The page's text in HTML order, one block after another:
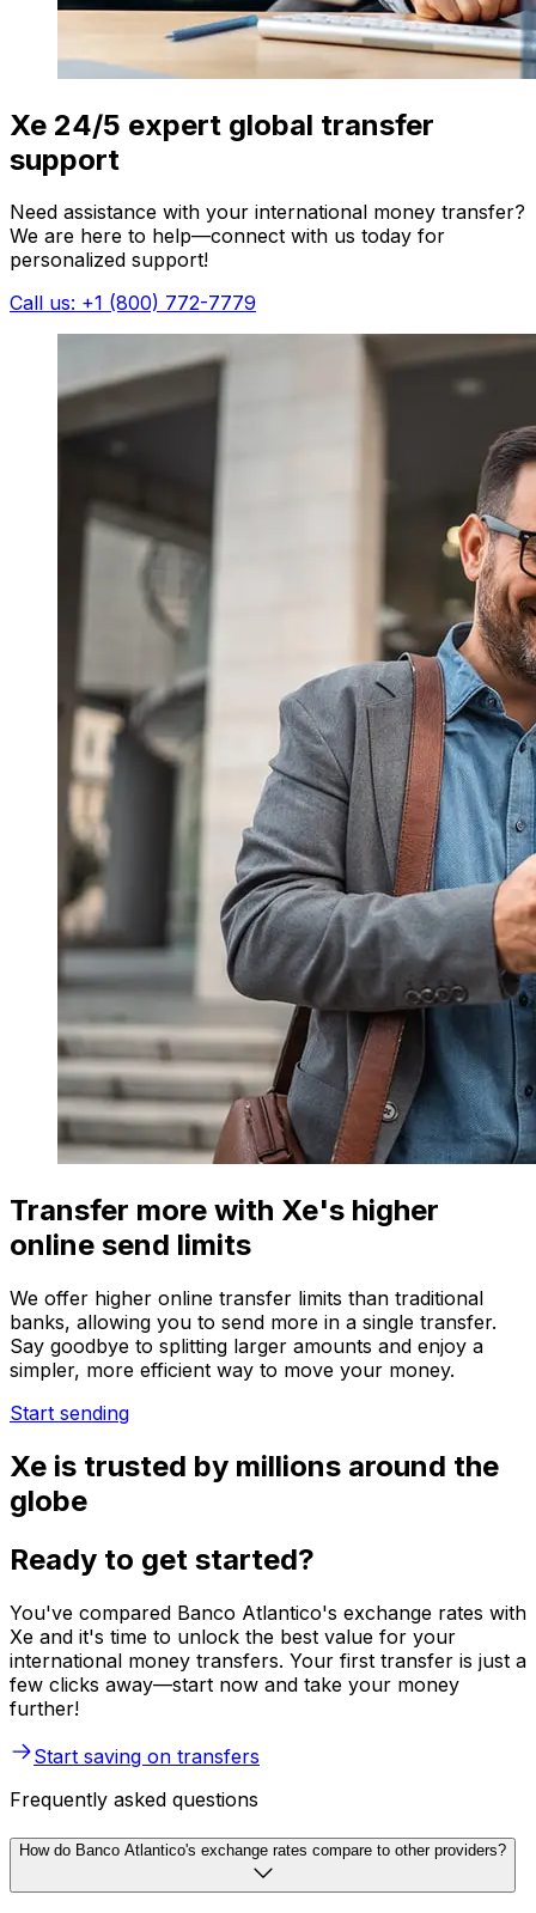
Xe 24/5 expert global transfer
support
Need assistance with your international money transfer?
We are here to help—connect with us today for
personalized support!
Call us: +1 (800) 772-7779
Transfer more with Xe's higher
online send limits
We offer higher online transfer limits than traditional
banks, allowing you to send more in a single transfer.
Say goodbye to splitting larger amounts and enjoy a
simpler, more efficient way to move your money.
Start sending
Xe is trusted by millions around the
globe
Ready to get started?
You've compared Banco Atlantico's exchange rates with
Xe and it's time to unlock the best value for your
international money transfers. Your first transfer is just a
few clicks away—start now and take your money
further!
Start saving on transfers
Frequently asked questions
How do Banco Atlantico's exchange rates compare to other providers?